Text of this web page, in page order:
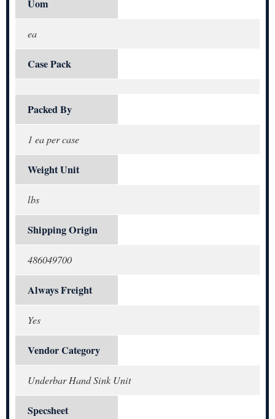
Uom
ea
Case Pack
Packed By
1 ea per case
Weight Unit
lbs
Shipping Origin
486049700
Always Freight
Yes
Vendor Category
Underbar Hand Sink Unit
Specsheet